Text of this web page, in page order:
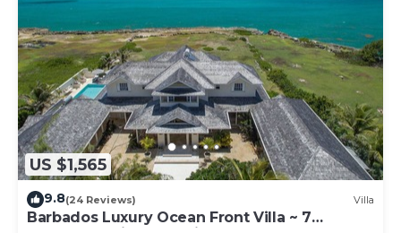
US $1,565
9.8(24 Reviews) Villa
Barbados Luxury Ocean Front Villa ~ 7